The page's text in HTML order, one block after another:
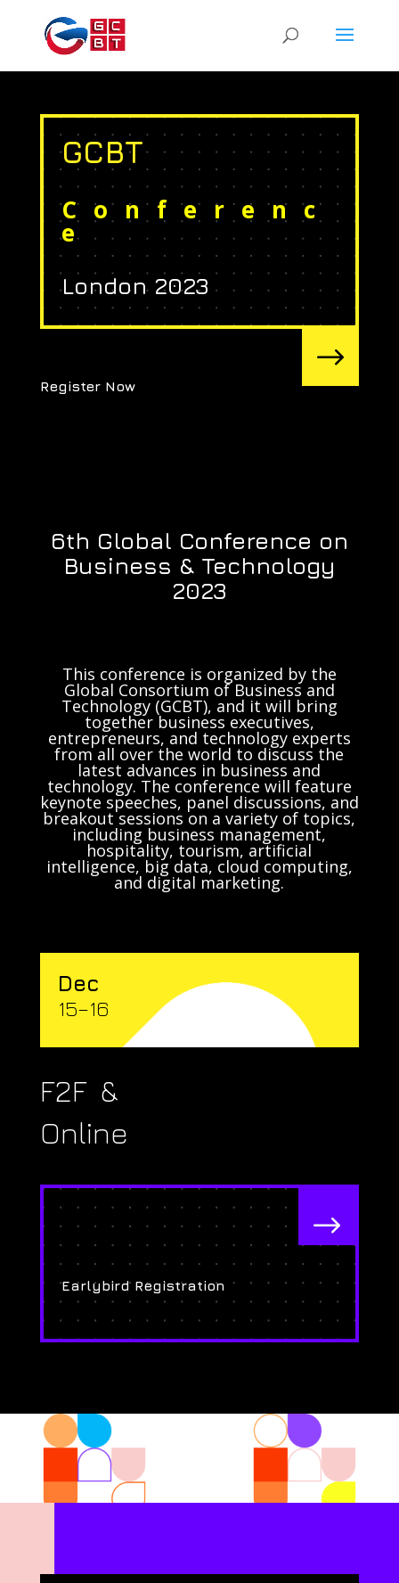
GCBT
Conferenc
e
London 2023
Register Now
$
6th Global Conference on
Business & Technology
2023
This conference is organized by the
Global Consortium of Business and
Technology (GCBT), and it will bring
together business executives,
entrepreneurs, and technology experts
from all over the world to discuss the
latest advances in business and
technology. The conference will feature
keynote speeches, panel discussions, and
breakout sessions on a variety of topics,
including business management,
hospitality, tourism, artificial
intelligence, big data, cloud computing,
and digital marketing.
Dec
15–16
F2F &
Online
$
Earlybird Registration